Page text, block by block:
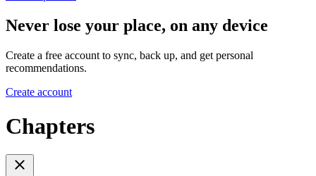
Never lose your place, on any device
Create a free account to sync, back up, and get personal
recommendations.
Create account
Chapters